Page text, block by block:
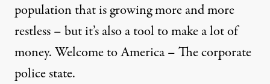
population that is growing more and more
restless – but it’s also a tool to make a lot of
money. Welcome to America – The corporate
police state.